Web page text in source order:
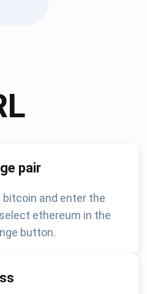
pair
bitcoin and enter the
ethereum in the
button.